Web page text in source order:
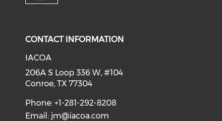
CONTACT INFORMATION
IACOA
206A S Loop 336 W, #104
Conroe, TX 77304
Phone: +1-281-292-8208
Email: jm@iacoa.com